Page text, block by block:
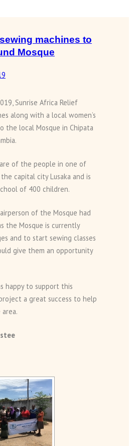
machines to
Mosque
Sunrise Africa Relief
along with a local women’s
the local Mosque in Chipata
of the people in one of
capital city Lusaka and is
of 400 children.
of the Mosque had
the Mosque is currently
and to start sewing classes
give them an opportunity
happy to support this
a great success to help